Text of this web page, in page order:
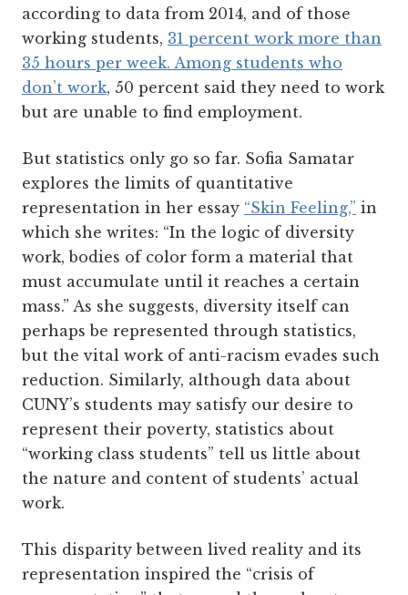
according to data from 2014, and of those
working students, 31 percent work more than
35 hours per week. Among students who
don’t work, 50 percent said they need to work
but are unable to find employment.
But statistics only go so far. Sofia Samatar
explores the limits of quantitative
representation in her essay “Skin Feeling,” in
which she writes: “In the logic of diversity
work, bodies of color form a material that
must accumulate until it reaches a certain
mass.” As she suggests, diversity itself can
perhaps be represented through statistics,
but the vital work of anti-racism evades such
reduction. Similarly, although data about
CUNY’s students may satisfy our desire to
represent their poverty, statistics about
“working class students” tell us little about
the nature and content of students’ actual
work.
This disparity between lived reality and its
representation inspired the “crisis of